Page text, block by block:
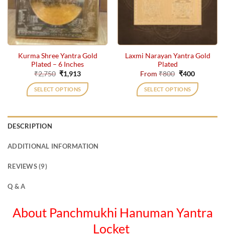
may
chosen
on
the
product
page
may
be
chosen
the
product
page
Kurma Shree Yantra Gold
Plated – 6 Inches
₹2,750 Original
price
was:
₹2,750.
₹1,913Current
is:
₹1,913.
SELECT OPTIONS
Laxmi Narayan Yantra Gold
Plated
From₹800 Original
was:
₹800.
₹400Current
is:
₹400.
SELECT OPTIONS
the
DESCRIPTION
ADDITIONAL INFORMATION
REVIEWS (9)
Q & A
About Panchmukhi Hanuman Yantra
Locket